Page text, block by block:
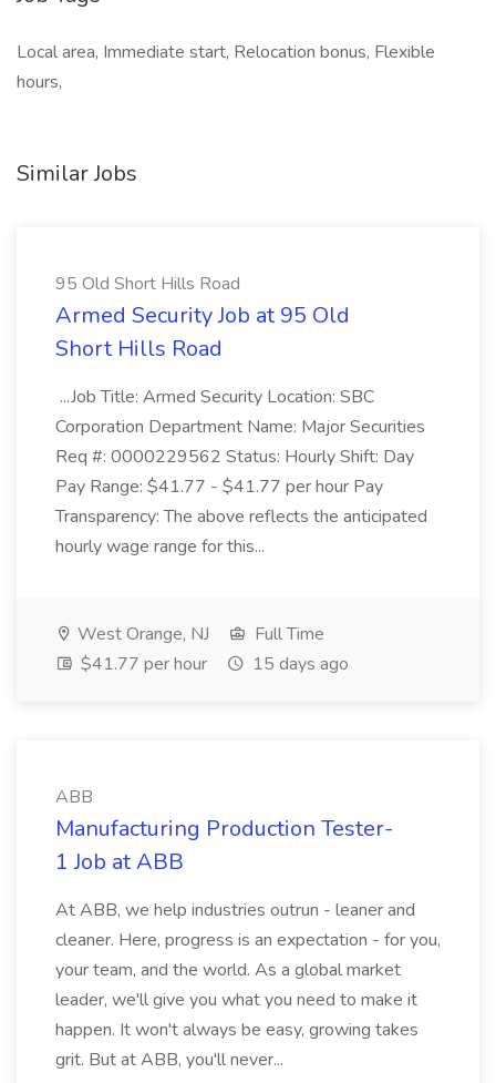
Local area, Immediate start, Relocation bonus, Flexible
hours,
Similar Jobs
95 Old Short Hills Road
Armed Security Job at 95 Old
Short Hills Road
...Job Title: Armed Security Location: SBC
Corporation Department Name: Major Securities
Req #: 0000229562 Status: Hourly Shift: Day
Pay Range: $41.77 - $41.77 per hour Pay
Transparency: The above reflects the anticipated
hourly wage range for this...
West Orange, NJ
Full Time
$41.77 per hour
15 days ago
ABB
Manufacturing Production Tester-
1 Job at ABB
At ABB, we help industries outrun - leaner and
cleaner. Here, progress is an expectation - for you,
your team, and the world. As a global market
leader, we'll give you what you need to make it
happen. It won't always be easy, growing takes
grit. But at ABB, you'll never...